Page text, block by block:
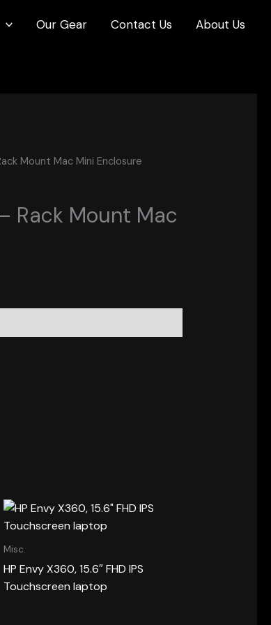
Our Gear Contact Us About Us
Mount Mac Mini Enclosure
Rack Mount Mac
Misc.
HP Envy X360, 15.6″ FHD IPS
Touchscreen laptop